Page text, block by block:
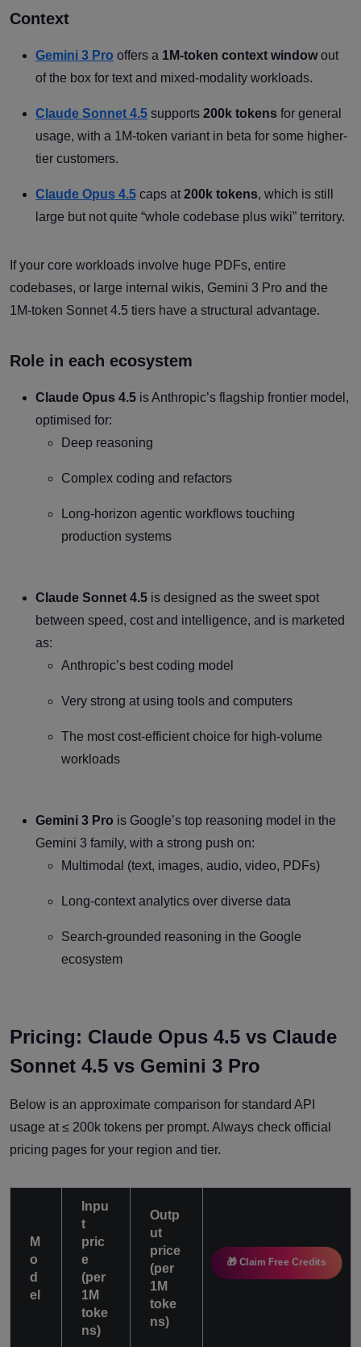
Context
Gemini 3 Pro offers a 1M-token context windowout
of the box for text and mixed-modality workloads.
Claude Sonnet 4.5 supports 200k tokens for general
usage, with a 1M-token variant in beta for some higher-
tier customers.
Claude Opus 4.5 caps at 200k tokens, which is still
large but not quite “whole codebase plus wiki” territory.
If your core workloads involve huge PDFs, entire
codebases, or large internal wikis, Gemini 3 Pro and the
1M-token Sonnet 4.5 tiers have a structural advantage.
Role in each ecosystem
Claude Opus 4.5 is Anthropic’s flagship frontier model,
optimised for:
Deep reasoning
Complex coding and refactors
Long-horizon agentic workflows touching
production systems
Claude Sonnet 4.5 is designed as the sweet spot
between speed, cost and intelligence, and is marketed
as:
Anthropic’s best coding model
Very strong at using tools and computers
The most cost-efficient choice for high-volume
workloads
Gemini 3 Pro is Google’s top reasoning model in the
Gemini 3 family, with a strong push on:
Multimodal (text, images, audio, video, PDFs)
Long-context analytics over diverse data
Search-grounded reasoning in the Google
ecosystem
Pricing: Claude Opus 4.5 vs Claude
Sonnet 4.5 vs Gemini 3 Pro
Below is an approximate comparison for standard API
usage at ≤ 200k tokens per prompt. Always check official
pricing pages for your region and tier.
M
o
d
el
Inpu
t
pric
e
(per
1M
toke
ns)
Outp
ut
price
(per
1M
toke
ns)
Notes
🎁 Claim Free Credits